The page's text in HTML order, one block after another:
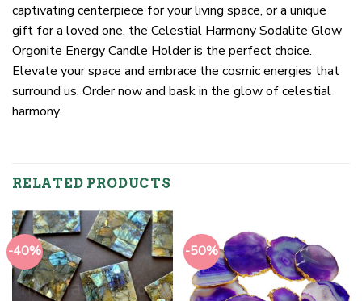
captivating centerpiece for your living space, or a unique
gift for a loved one, the Celestial Harmony Sodalite Glow
Orgonite Energy Candle Holder is the perfect choice.
Elevate your space and embrace the cosmic energies that
surround us. Order now and bask in the glow of celestial
harmony.
RELATED PRODUCTS
-40% -50%